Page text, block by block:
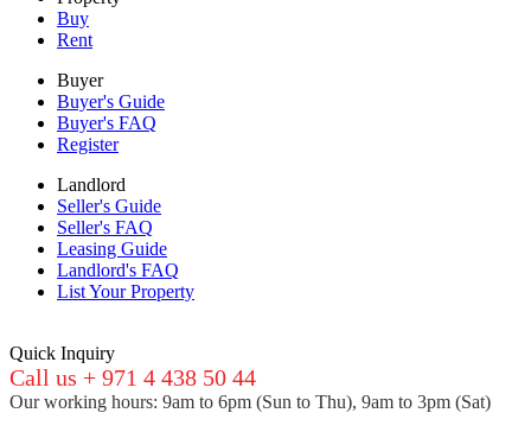
Buy
Rent
Buyer
Buyer's Guide
Buyer's FAQ
Register
Landlord
Seller's Guide
Seller's FAQ
Leasing Guide
Landlord's FAQ
List Your Property
Quick Inquiry
Call us + 971 4 438 50 44
Our working hours: 9am to 6pm (Sun to Thu), 9am to 3pm (Sat)